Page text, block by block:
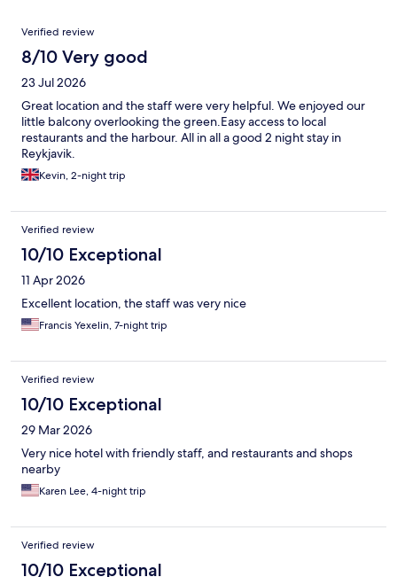
Reviews
Verified review
8/10 Very good
23 Jul 2026
Great location and the staff were very helpful. We enjoyed our
little balcony overlooking the green.Easy access to local
restaurants and the harbour. All in all a good 2 night stay in
Reykjavik.
Kevin, 2-night trip
Verified review
10/10 Exceptional
11 Apr 2026
Excellent location, the staff was very nice
Francis Yexelin, 7-night trip
Verified review
10/10 Exceptional
29 Mar 2026
Very nice hotel with friendly staff, and restaurants and shops
nearby
Karen Lee, 4-night trip
Verified review
10/10 Exceptional